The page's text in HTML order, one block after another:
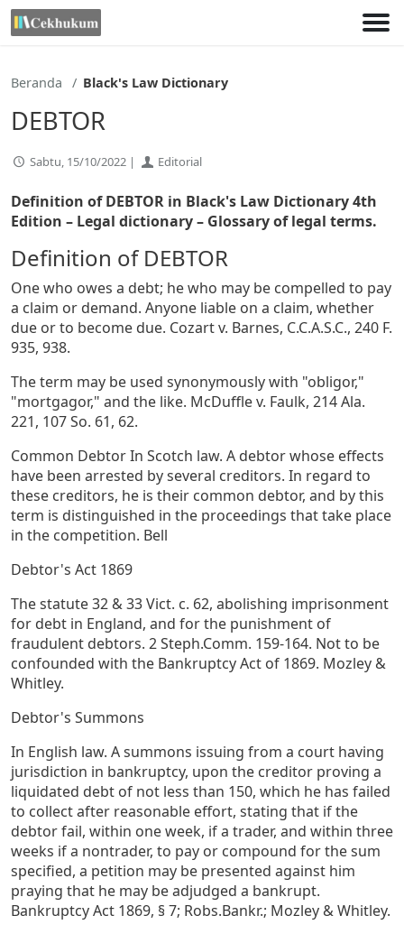
Lewati
ke
Beranda Black's Law Dictionary
DEBTOR
Sabtu, 15/10/2022 | Editorial
Definition of DEBTOR in Black's Law Dictionary 4th
Edition – Legal dictionary – Glossary of legal terms.
Definition of DEBTOR
One who owes a debt; he who may be compelled to pay
a claim or demand. Anyone liable on a claim, whether
due or to become due. Cozart v. Barnes, C.C.A.S.C., 240 F.
935, 938.
The term may be used synonymously with "obligor,"
"mortgagor," and the like. McDuffle v. Faulk, 214 Ala.
221, 107 So. 61, 62.
Common Debtor In Scotch law. A debtor whose effects
have been arrested by several creditors. In regard to
these creditors, he is their common debtor, and by this
term is distinguished in the proceedings that take place
in the competition. Bell
Debtor's Act 1869
The statute 32 & 33 Vict. c. 62, abolishing imprisonment
for debt in England, and for the punishment of
fraudulent debtors. 2 Steph.Comm. 159-164. Not to be
confounded with the Bankruptcy Act of 1869. Mozley &
Whitley.
Debtor's Summons
In English law. A summons issuing from a court having
jurisdiction in bankruptcy, upon the creditor proving a
liquidated debt of not less than 150, which he has failed
to collect after reasonable effort, stating that if the
debtor fail, within one week, if a trader, and within three
weeks if a nontrader, to pay or compound for the sum
specified, a petition may be presented against him
praying that he may be adjudged a bankrupt.
Bankruptcy Act 1869, § 7; Robs.Bankr.; Mozley & Whitley.